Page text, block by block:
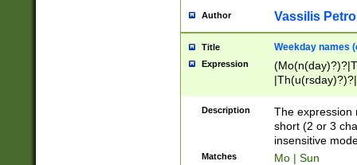
Author Vassilis
Title Weekday names
Expression
Description
The expression
short (2 or 3
insensitive
Matches Mo | Sun